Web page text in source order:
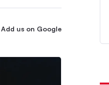
Add us on Google